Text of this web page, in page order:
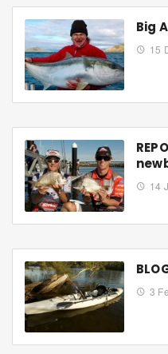
Big
15
14
3